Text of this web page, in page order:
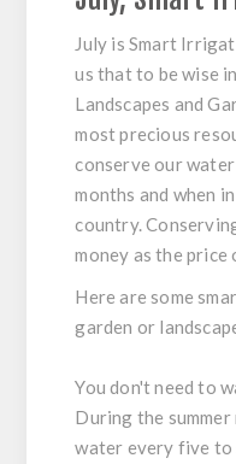
July is Smart
us that to be wise
Landscapes and
most precious
conserve our
months and when
country.
money as the
Here are some
garden or
You don't need to
During the
water every five to